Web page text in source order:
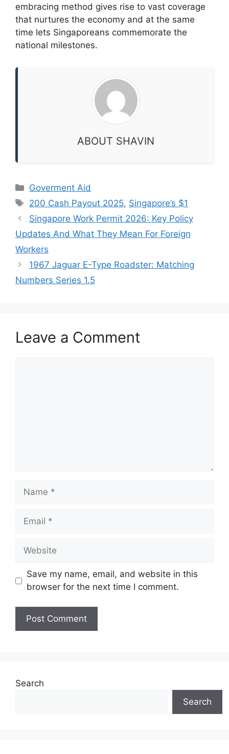
embracing method gives rise to vast coverage
that nurtures the economy and at the same
time lets Singaporeans commemorate the
national milestones.
ABOUT SHAVIN
Categories
Goverment Aid
Tags
200 Cash Payout 2025, Singapore’s $1
Singapore Work Permit 2026: Key Policy
Updates And What They Mean For Foreign
Workers
1967 Jaguar E-Type Roadster: Matching
Numbers Series 1.5
Leave a Comment
Name
Email
Website
Save my name, email, and website in this
browser for the next time I comment.
Search
Search